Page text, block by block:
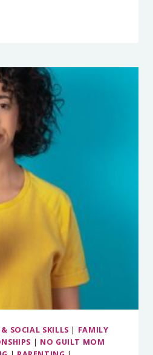
SOCIAL SKILLS | FAMILY
| NO GUILT MOM